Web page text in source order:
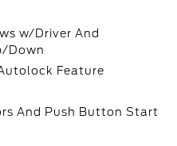
w/Driver And
Down
Feature
And Push Button Start